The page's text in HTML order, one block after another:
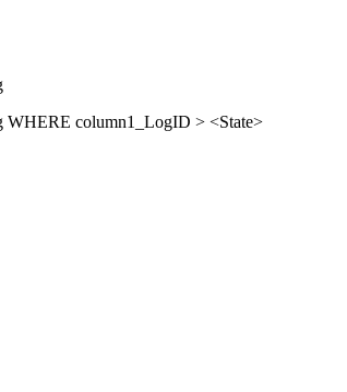
column1_LogID > <State>